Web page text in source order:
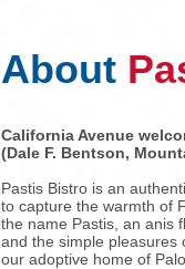
About
California Avenue
(Dale F. Bentson,
Pastis Bistro is an
to capture the warmth of
the name Pastis, an anis
and the simple pleasures
our adoptive home of